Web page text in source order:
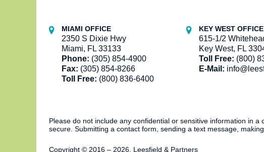
MIAMI OFFICE
2350 S Dixie Hwy
Miami, FL 33133
Phone: (305) 854-4900
Fax: (305) 854-8266
Toll Free: (800) 836-6400
KEY WEST OFFICE
615-1/2
Key West, FL
Toll Free: (800)
E-Mail:
Please do not include any confidential or sensitive information in
secure. Submitting a contact form, sending a text message,
Copyright © 2016 – 2026 Leesfield & Partners